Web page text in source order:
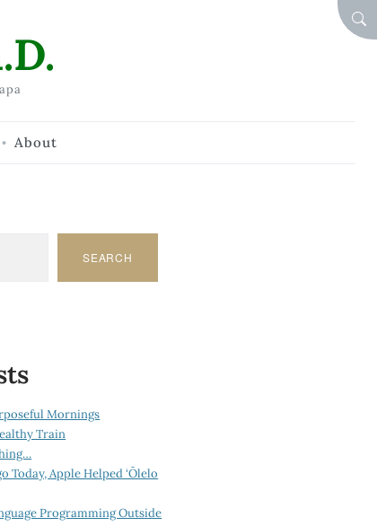
About
SEARCH
Mornings
Train
Today, Apple Helped ‘Ōlelo
Programming Outside